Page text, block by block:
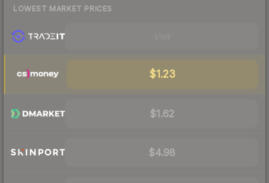
LOWEST MARKET PRICES
$1.23
$1.62
$4.98